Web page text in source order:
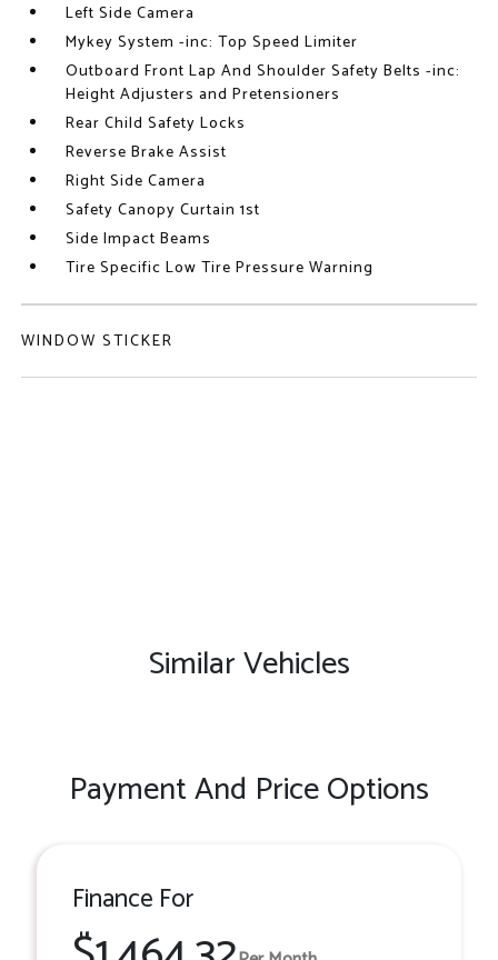
Left Side Camera
Mykey System -inc: Top Speed Limiter
Outboard Front Lap And Shoulder Safety Belts -inc:
Height Adjusters and Pretensioners
Rear Child Safety Locks
Reverse Brake Assist
Right Side Camera
Safety Canopy Curtain 1st
Side Impact Beams
Tire Specific Low Tire Pressure Warning
WINDOW STICKER
Similar Vehicles
Payment And Price Options
Finance For